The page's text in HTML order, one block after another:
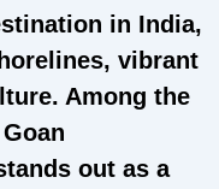
in India,
vibrant
Among the
out as a